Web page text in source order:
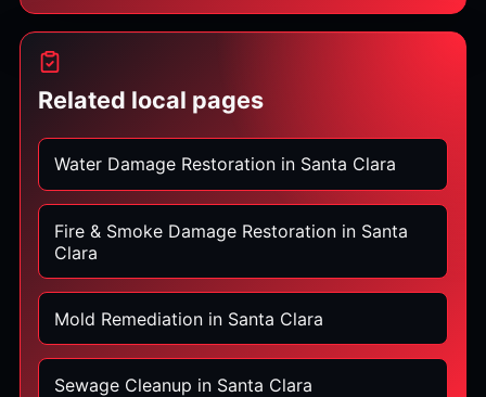
Related local pages
Water Damage Restoration in Santa Clara
Fire & Smoke Damage Restoration in Santa
Clara
Mold Remediation in Santa Clara
Sewage Cleanup in Santa Clara